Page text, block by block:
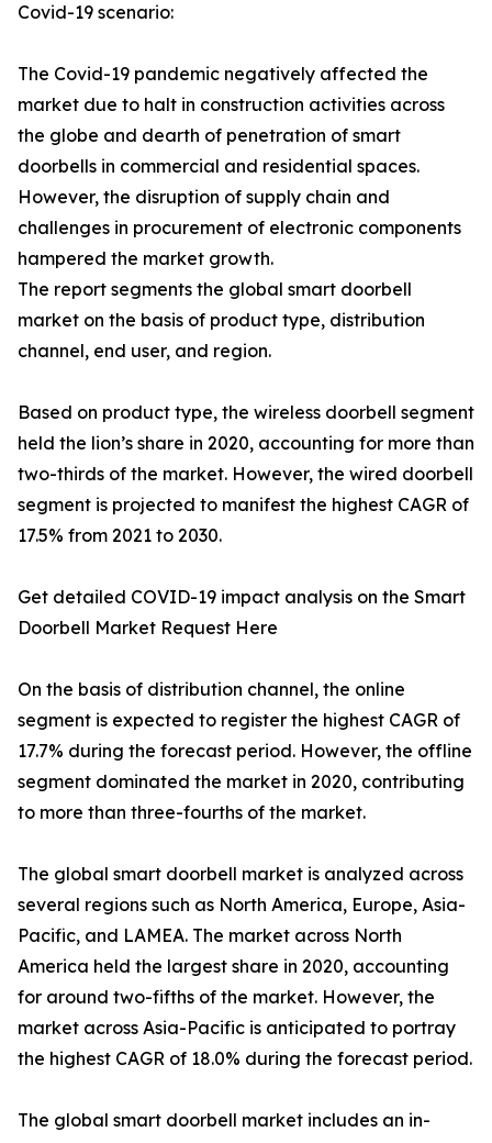
Covid-19 scenario:
The Covid-19 pandemic negatively affected the
market due to halt in construction activities across
the globe and dearth of penetration of smart
doorbells in commercial and residential spaces.
However, the disruption of supply chain and
challenges in procurement of electronic components
hampered the market growth.
The report segments the global smart doorbell
market on the basis of product type, distribution
channel, end user, and region.
Based on product type, the wireless doorbell segment
held the lion’s share in 2020, accounting for more than
two-thirds of the market. However, the wired doorbell
segment is projected to manifest the highest CAGR of
17.5% from 2021 to 2030.
Get detailed COVID-19 impact analysis on the Smart
Doorbell Market Request Here
On the basis of distribution channel, the online
segment is expected to register the highest CAGR of
17.7% during the forecast period. However, the offline
segment dominated the market in 2020, contributing
to more than three-fourths of the market.
The global smart doorbell market is analyzed across
several regions such as North America, Europe, Asia-
Pacific, and LAMEA. The market across North
America held the largest share in 2020, accounting
for around two-fifths of the market. However, the
market across Asia-Pacific is anticipated to portray
the highest CAGR of 18.0% during the forecast period.
The global smart doorbell market includes an in-